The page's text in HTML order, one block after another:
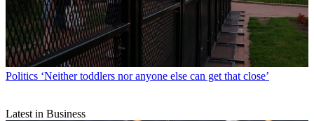
Politics ‘Neither toddlers nor anyone else can get that close’
Latest in Business